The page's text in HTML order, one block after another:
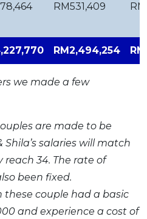
RM531,409
RM2,494,254
we made a few
are made to be
Shila’s salaries will match
reach 34. The rate of
been fixed.
these couple had a basic
and experience a cost of